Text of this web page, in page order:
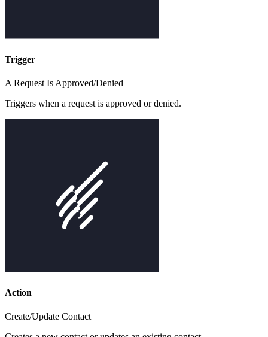
Trigger
A Request Is Approved/Denied
Triggers when a request is approved or denied.
Action
Create/Update Contact